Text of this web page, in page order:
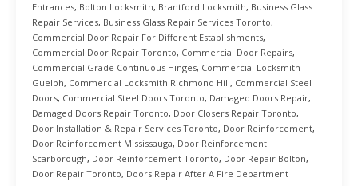
Entrances, Bolton Locksmith, Brantford Locksmith, Business Glass
Repair Services, Business Glass Repair Services Toronto,
Commercial Door Repair For Different Establishments,
Commercial Door Repair Toronto, Commercial Door Repairs,
Commercial Grade Continuous Hinges, Commercial Locksmith
Guelph, Commercial Locksmith Richmond Hill, Commercial Steel
Doors, Commercial Steel Doors Toronto, Damaged Doors Repair,
Damaged Doors Repair Toronto, Door Closers Repair Toronto,
Door Installation & Repair Services Toronto, Door Reinforcement,
Door Reinforcement Mississauga, Door Reinforcement
Scarborough, Door Reinforcement Toronto, Door Repair Bolton,
Door Repair Toronto, Doors Repair After A Fire Department